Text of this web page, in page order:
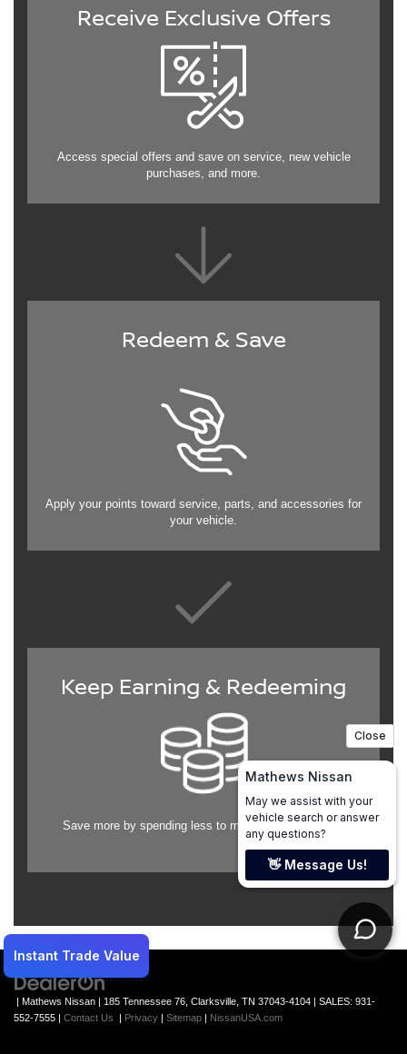
Receive Exclusive Offers
Access special offers and save on service, new vehicle
purchases, and more.
Redeem & Save
Apply your points toward service, parts, and accessories for
your vehicle.
Keep Earning & Redeeming
Save more by spending less to maintain your vehicle.
| Mathews Nissan | 185 Tennessee 76, Clarksville, TN 37043-4104 | SALES: 931-
552-7555 | Contact Us | Privacy | Sitemap | NissanUSA.com